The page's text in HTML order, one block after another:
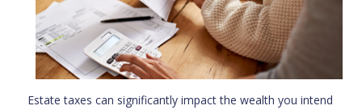
Estate taxes can significantly impact the wealth you intend